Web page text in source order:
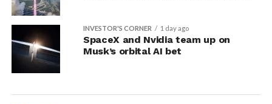
INVESTOR'S CORNER 1 day ago
SpaceX and Nvidia team up on
Musk’s orbital AI bet